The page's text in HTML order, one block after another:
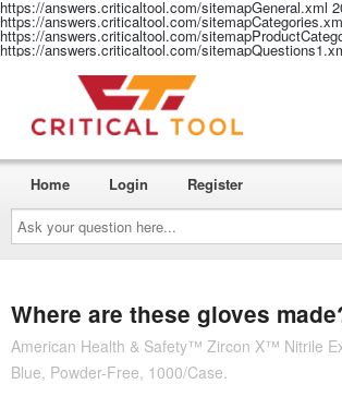
https://answers.criticaltool.com/sitemapGeneral.xml
https://answers.criticaltool.com/
https://answers.criticaltool.com/
https://answers.criticaltool.com/
Ask
your
question
here...
Home Login Register
Where are these gloves
American Health & Safety™ Zircon X™ Nitrile
Blue, Powder-Free, 1000/Case.